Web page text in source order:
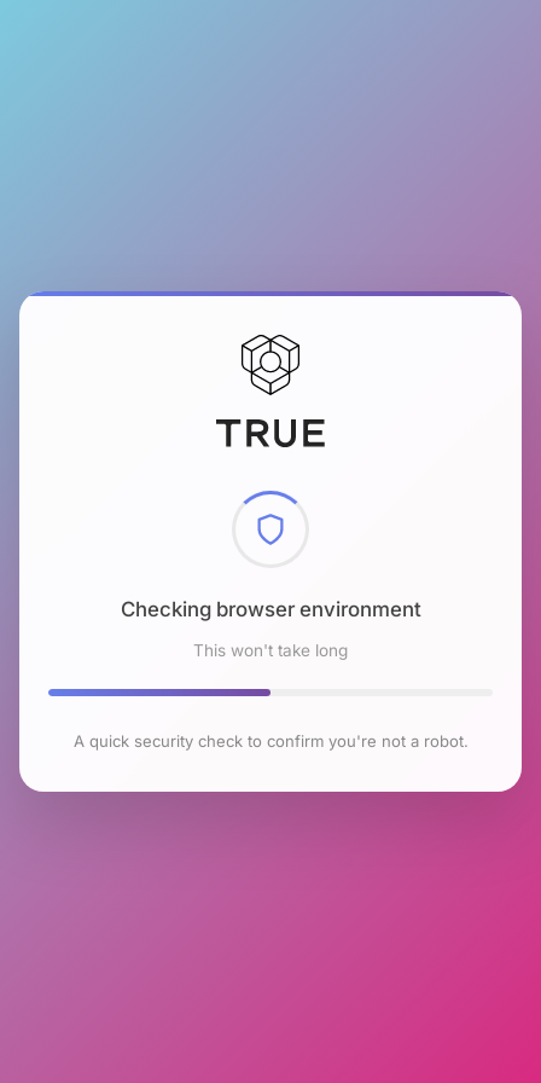
Checking browser environment
This won't take long
A quick security check to confirm you're not a robot.